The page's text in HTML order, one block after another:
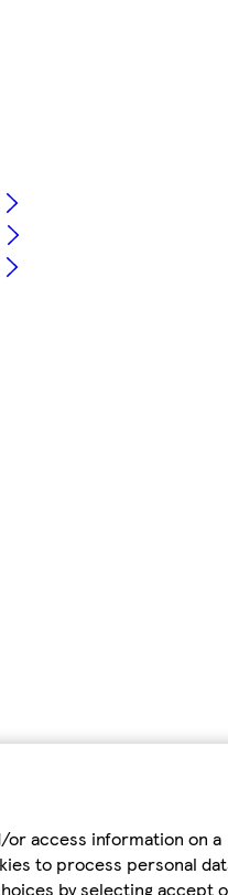
or access information on a
to process personal
by selecting accept